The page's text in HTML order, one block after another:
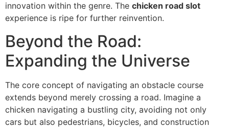
innovation within the genre. The chicken road slot
experience is ripe for further reinvention.
Beyond the Road:
Expanding the Universe
The core concept of navigating an obstacle course
extends beyond merely crossing a road. Imagine a
chicken navigating a bustling city, avoiding not only
cars but also pedestrians, bicycles, and construction